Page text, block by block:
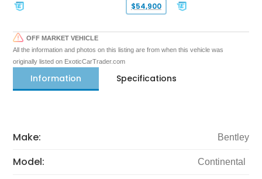
$54,900
OFF MARKET VEHICLE
All the information and photos on this listing are from when this vehicle was
originally listed on ExoticCarTrader.com
Information Specifications
Make: Bentley
Model: Continental